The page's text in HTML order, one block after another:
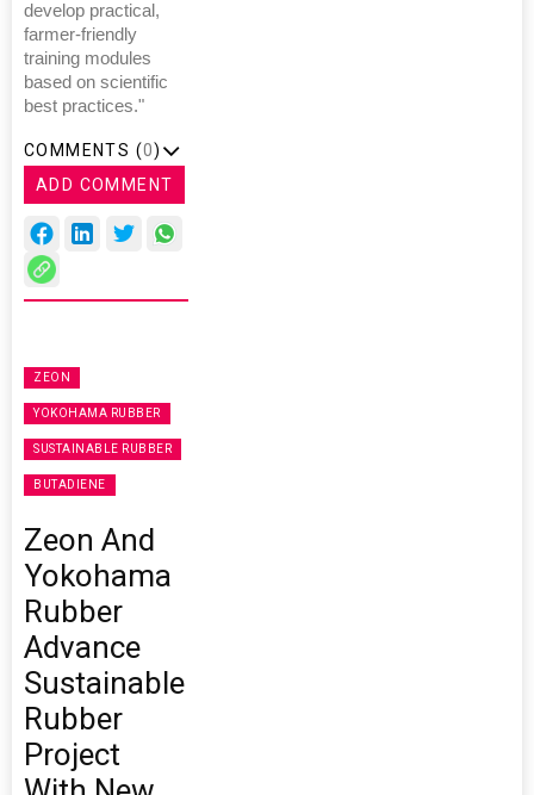
develop practical,
farmer-friendly
training modules
based on scientific
best practices."
COMMENTS (0)
ADD COMMENT
ZEON
YOKOHAMA RUBBER
SUSTAINABLE RUBBER
BUTADIENE
Zeon And
Yokohama
Rubber
Advance
Sustainable
Rubber
Project